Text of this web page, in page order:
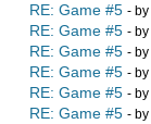
RE: Game #5 - by
RE: Game #5 - by
RE: Game #5 - by
RE: Game #5 - by
RE: Game #5 - by
RE: Game #5 - by